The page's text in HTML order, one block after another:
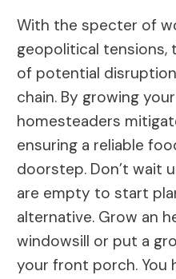
With the specter of
geopolitical tensions,
of potential
chain. By growing
homesteaders
ensuring a reliable
doorstep. Don’t wait
are empty to start
alternative. Grow an
windowsill or put a
your front porch. You